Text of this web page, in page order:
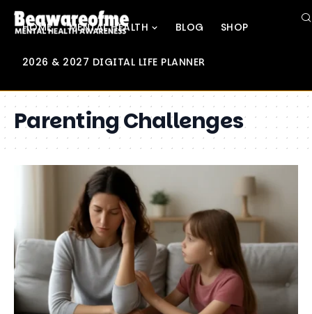
HOME MENTAL HEALTH BLOG SHOP
2026 & 2027 DIGITAL LIFE PLANNER
Parenting Challenges